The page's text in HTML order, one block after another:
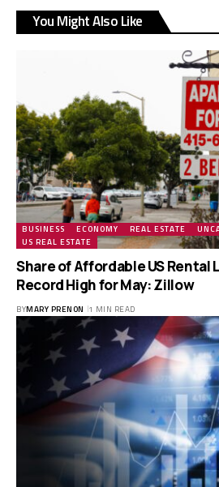
You Might Also Like
BUSINESS ECONOMY REAL ESTATE
US REAL ESTATE
Share of Affordable US Rental
Record High for May: Zillow
BYMARY PRENON 1 MIN READ